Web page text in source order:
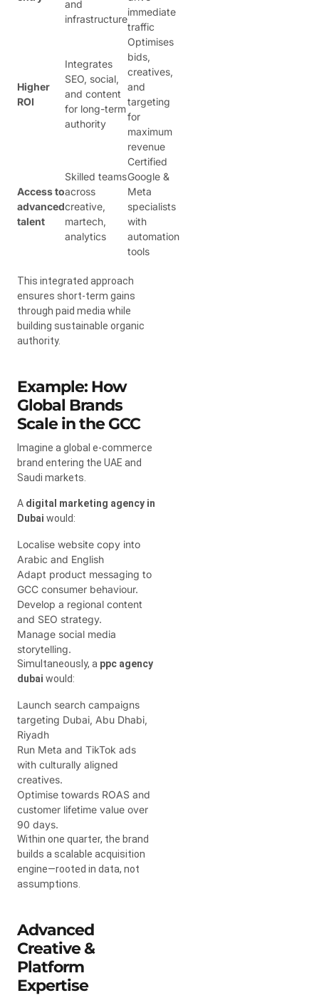
and
infrastructure
immediate
traffic
Higher
ROI
Integrates
SEO, social,
and content
for long-term
authority
Optimises
bids,
creatives,
and
targeting
for
maximum
revenue
Access to
advanced
talent
Skilled teams
across
creative,
martech,
analytics
Certified
Google &
Meta
specialists
with
automation
tools
This integrated approach
ensures short-term gains
through paid media while
building sustainable organic
authority.
Example: How
Global Brands
Scale in the GCC
Imagine a global e-commerce
brand entering the UAE and
Saudi markets.
A digital marketing agency in
Dubai would:
Localise website copy into
Arabic and English
Adapt product messaging to
GCC consumer behaviour.
Develop a regional content
and SEO strategy.
Manage social media
storytelling.
Simultaneously, a ppc agency
dubai would:
Launch search campaigns
targeting Dubai, Abu Dhabi,
Riyadh
Run Meta and TikTok ads
with culturally aligned
creatives.
Optimise towards ROAS and
customer lifetime value over
90 days.
Within one quarter, the brand
builds a scalable acquisition
engine—rooted in data, not
assumptions.
Advanced
Creative &
Platform
Expertise